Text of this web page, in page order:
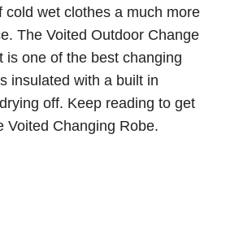
cold wet clothes a much more
The Voited Outdoor Change
is one of the best changing
insulated with a built in
off. Keep reading to get
Voited Changing Robe.